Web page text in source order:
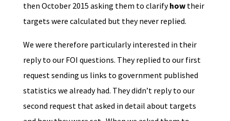
then October 2015 asking them to clarifyhow their
targets were calculated but they never replied.
We were therefore particularly interested in their
reply to our FOI questions. They replied to our first
request sending us links to government published
statistics we already had. They didn’t reply to our
second request that asked in detail about targets